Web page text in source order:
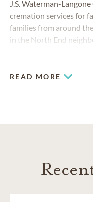
J.S. Waterman-
cremation services for
families from around
in the North End
any family who walks
READ MORE